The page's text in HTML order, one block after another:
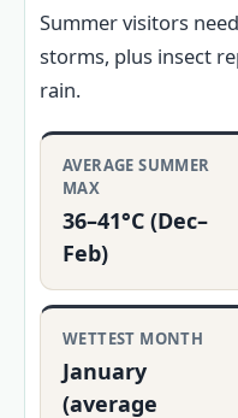
Summer visitors
storms, plus insect
rain.
AVERAGE SUMMER
MAX
36–41°C (Dec–
Feb)
WETTEST MONTH
January
(average